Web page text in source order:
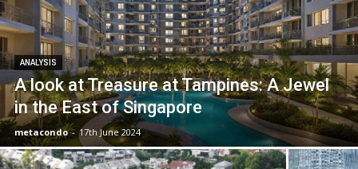
ANALYSIS
A look at Treasure at Tampines: A Jewel
in the East of Singapore
metacondo - 17th June 2024